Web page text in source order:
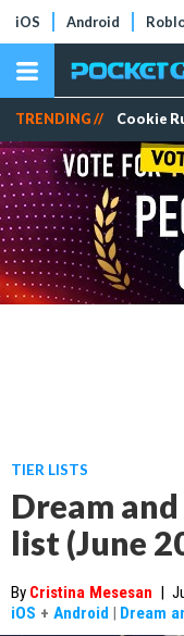
iOS Android
TRENDING // Cookie
TIER LISTS
Dream
list (June
By Cristina Mesesan |
iOS + Android | Dream